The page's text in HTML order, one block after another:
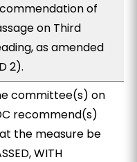
of
on Third
as amended
2).
committee(s) on
recommend(s)
the measure be
WITH